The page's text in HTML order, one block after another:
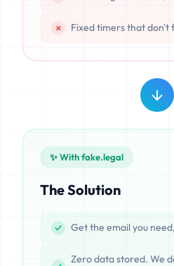
Fixed timers that don't
✨ With fake.legal
The Solution
Get the email you
Zero data stored. We